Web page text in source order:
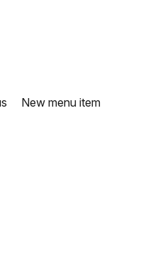
New menu item